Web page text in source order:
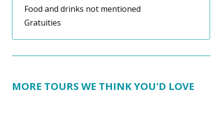
Food and drinks not mentioned
Gratuities
MORE TOURS WE THINK YOU'D LOVE